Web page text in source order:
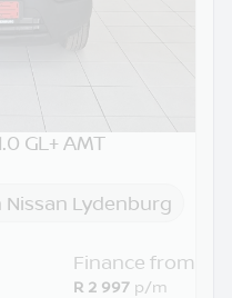
GL+ AMT
Nissan Lydenburg
Finance from
R 2 997 p/m